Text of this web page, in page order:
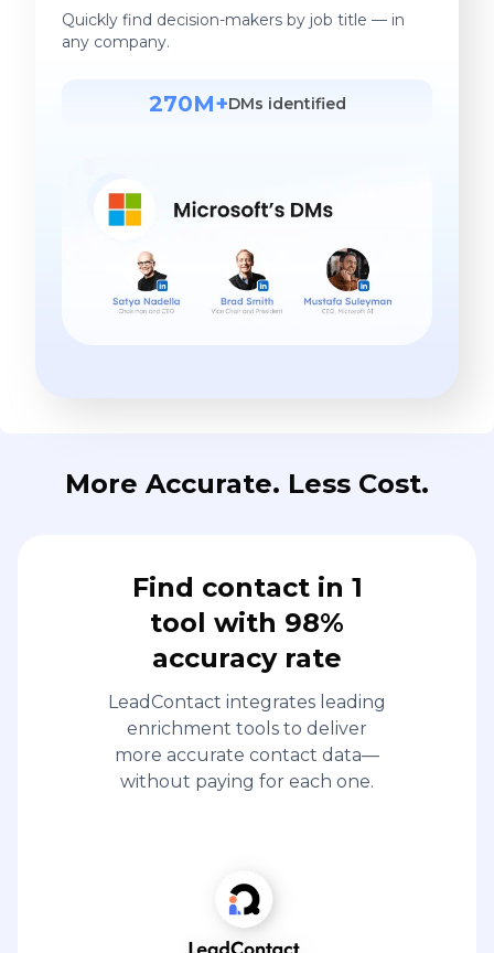
Quickly find decision-makers by job title — in
any company.
270M+DMs identified
More Accurate. Less Cost.
Find contact in 1
tool with 98%
accuracy rate
LeadContact integrates leading
enrichment tools to deliver
more accurate contact data—
without paying for each one.